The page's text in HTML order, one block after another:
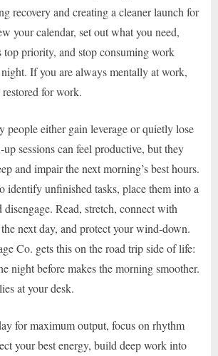
recovery and creating a cleaner launch for
your calendar, set out what you need,
top priority, and stop consuming work
If you are always mentally at work,
for work.
people either gain leverage or quietly lose
sessions can feel productive, but they
and impair the next morning’s best hours.
identify unfinished tasks, place them into a
disengage. Read, stretch, connect with
next day, and protect your wind-down.
Co. gets this on the road trip side of life:
night before makes the morning smoother.
at your desk.
for maximum output, focus on rhythm
your best energy, build deep work into